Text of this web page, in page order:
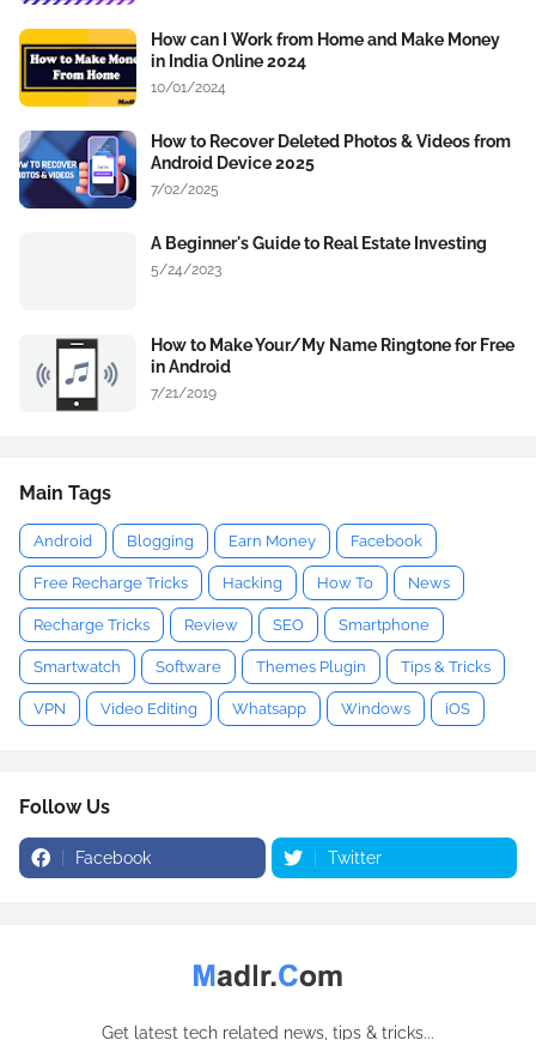
How can I Work from Home and Make Money
in India Online 2024
10/01/2024
How to Recover Deleted Photos & Videos from
Android Device 2025
7/02/2025
A Beginner's Guide to Real Estate Investing
5/24/2023
How to Make Your/My Name Ringtone for Free
in Android
7/21/2019
Main Tags
Android Blogging Earn Money Facebook
Free Recharge Tricks Hacking How To News
Recharge Tricks Review SEO Smartphone
Smartwatch Software Themes Plugin Tips & Tricks
VPN Video Editing Whatsapp Windows iOS
Follow Us
Facebook Twitter
Get latest tech related news, tips & tricks...